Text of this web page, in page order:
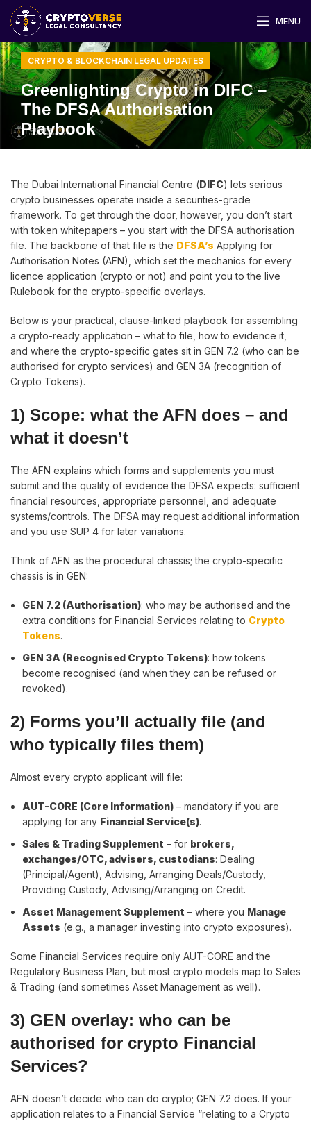
MENU
CRYPTO & BLOCKCHAIN LEGAL UPDATES
Greenlighting Crypto in DIFC –
The DFSA Authorisation
Playbook
The Dubai International Financial Centre (DIFC) lets serious
crypto businesses operate inside a securities-grade
framework. To get through the door, however, you don’t start
with token whitepapers – you start with the DFSA authorisation
file. The backbone of that file is the DFSA’s Applying for
Authorisation Notes (AFN), which set the mechanics for every
licence application (crypto or not) and point you to the live
Rulebook for the crypto-specific overlays.
Below is your practical, clause-linked playbook for assembling
a crypto-ready application – what to file, how to evidence it,
and where the crypto-specific gates sit in GEN 7.2 (who can be
authorised for crypto services) and GEN 3A (recognition of
Crypto Tokens).
1) Scope: what the AFN does – and
what it doesn’t
The AFN explains which forms and supplements you must
submit and the quality of evidence the DFSA expects: sufficient
financial resources, appropriate personnel, and adequate
systems/controls. The DFSA may request additional information
and you use SUP 4 for later variations.
Think of AFN as the procedural chassis; the crypto-specific
chassis is in GEN:
GEN 7.2 (Authorisation): who may be authorised and the
extra conditions for Financial Services relating to Crypto
Tokens.
GEN 3A (Recognised Crypto Tokens): how tokens
become recognised (and when they can be refused or
revoked).
2) Forms you’ll actually file (and
who typically files them)
Almost every crypto applicant will file:
AUT-CORE (Core Information) – mandatory if you are
applying for any Financial Service(s).
Sales & Trading Supplement – for brokers,
exchanges/OTC, advisers, custodians: Dealing
(Principal/Agent), Advising, Arranging Deals/Custody,
Providing Custody, Advising/Arranging on Credit.
Asset Management Supplement – where you Manage
Assets (e.g., a manager investing into crypto exposures).
Some Financial Services require only AUT-CORE and the
Regulatory Business Plan, but most crypto models map to Sales
& Trading (and sometimes Asset Management as well).
3) GEN overlay: who can be
authorised for crypto Financial
Services?
AFN doesn’t decide who can do crypto; GEN 7.2 does. If your
application relates to a Financial Service “relating to a Crypto